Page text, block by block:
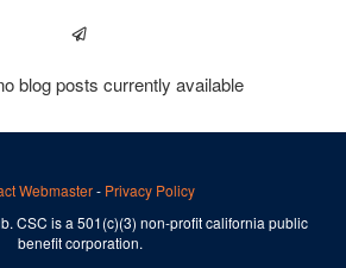
blog posts currently available
Webmaster- Privacy Policy
CSC is a 501(c)(3) non-profit california public
benefit corporation.